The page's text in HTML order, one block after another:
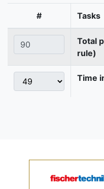
# Tasks
Total
rule)
Time